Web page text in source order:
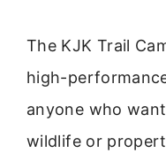
The KJK Trail
high-
anyone who
wildlife or